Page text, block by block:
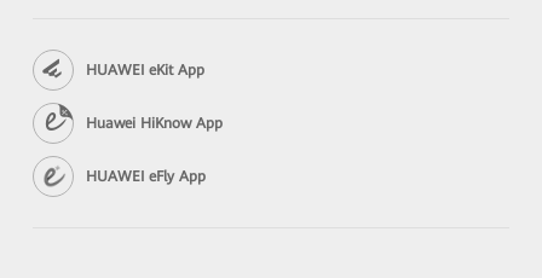
HUAWEI eKit App
Huawei HiKnow App
HUAWEI eFly App